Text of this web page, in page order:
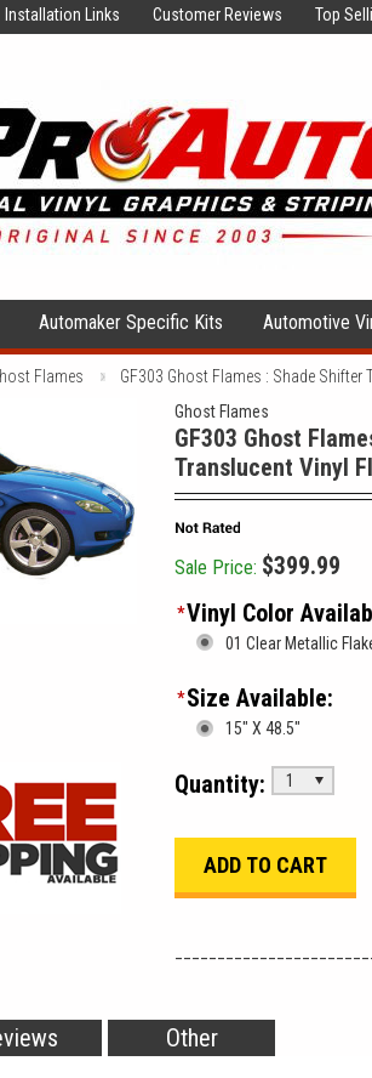
Links Customer Reviews Top
Automaker Specific Kits Automotive
Flames
GF303 Ghost Flames : Shade Shifter
Ghost Flames
GF303 Ghost
Translucent Vinyl
Sale Price: $399.99
*Vinyl Color
01 Clear Metallic
*Size Available:
15" X 48.5"
Quantity: 1
Other